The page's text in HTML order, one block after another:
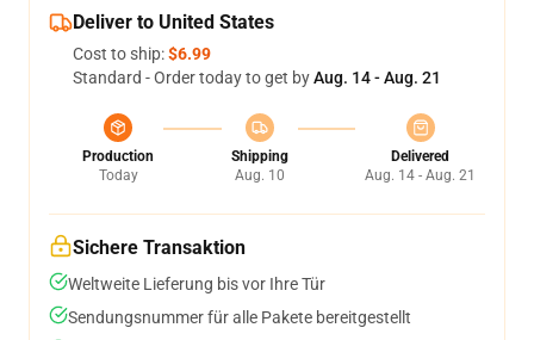
Deliver to United States
Cost to ship:$6.99
Standard - Order today to get byAug. 14 - Aug. 21
Production
Today
Shipping
Aug. 10
Delivered
Aug. 14 - Aug. 21
Sichere Transaktion
Weltweite Lieferung bis vor Ihre Tür
Sendungsnummer für alle Pakete bereitgestellt